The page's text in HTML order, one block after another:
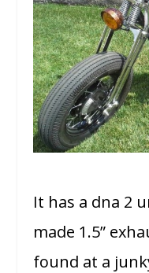
It has a dna 2
made 1.5”
found at a